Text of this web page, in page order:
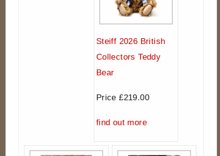
Steiff 2026 British
Collectors Teddy
Bear
Price £219.00
find out more